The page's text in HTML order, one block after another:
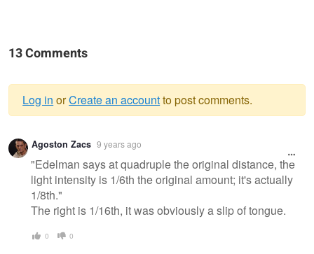
13 Comments
Warning
message
Log in orCreate an accountto post comments.
Agoston Zacs 9 years ago
"Edelman says at quadruple the original distance, the
light intensity is 1/6th the original amount; it's actually
1/8th."
The right is 1/16th, it was obviously a slip of tongue.
0 0